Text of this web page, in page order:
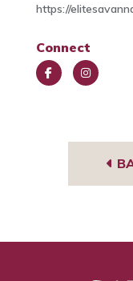
https://
Connect